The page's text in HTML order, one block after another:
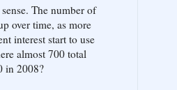
The number of
over time, as more
interest start to use
almost 700 total
in 2008?